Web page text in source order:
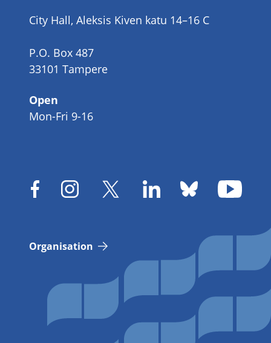
City Hall, Aleksis Kiven katu 14–16 C
P.O. Box 487
33101 Tampere
Open
Mon-Fri 9-16
Organisation